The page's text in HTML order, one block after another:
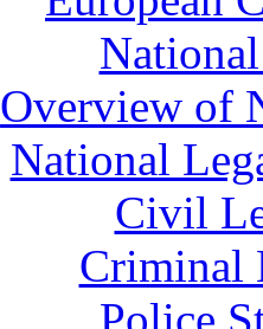
Overview of
National
Civil
Criminal